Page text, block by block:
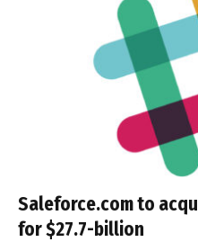
Saleforce.com to
for $27.7-billion